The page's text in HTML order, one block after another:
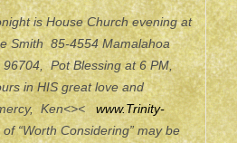
is House Church evening at
Smith 85-4554 Mamalahoa
Pot Blessing at 6 PM,
in HIS great love and
Ken<>< www.Trinity-
“Worth Considering” may be